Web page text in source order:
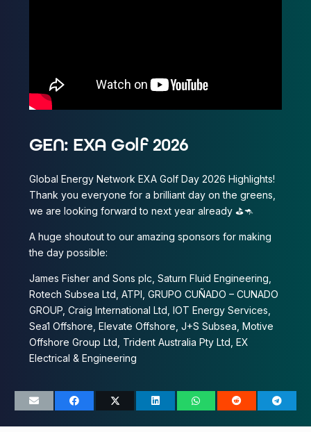
GEN: EXA Golf 2026
Global Energy Network EXA Golf Day 2026 Highlights!
Thank you everyone for a brilliant day on the greens,
we are looking forward to next year already ⛳️🦘
A huge shoutout to our amazing sponsors for making
the day possible:
James Fisher and Sons plc, Saturn Fluid Engineering,
Rotech Subsea Ltd, ATPI, GRUPO CUÑADO – CUNADO
GROUP, Craig International Ltd, IOT Energy Services,
Sea1 Offshore, Elevate Offshore, J+S Subsea, Motive
Offshore Group Ltd, Trident Australia Pty Ltd, EX
Electrical & Engineering